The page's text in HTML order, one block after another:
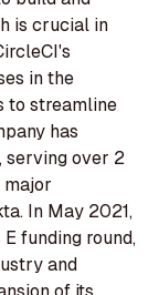
is crucial in
in the
to streamline
has
serving over 2
In May 2021,
funding round,
and